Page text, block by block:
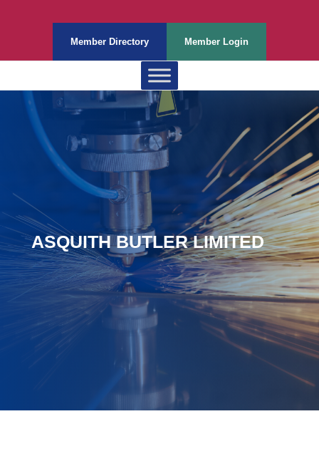
Member Directory Member Login
ASQUITH BUTLER LIMITED